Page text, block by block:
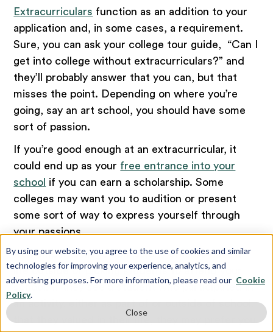
By using our website, you agree to the use of cookies and similar
technologies for improving your experience, analytics, and
advertising purposes. For more information, please read our Cookie
Policy.
Close
Extracurriculars function as an addition to your
application and, in some cases, a requirement.
Sure, you can ask your college tour guide, “Can I
get into college without extracurriculars?” and
they’ll probably answer that you can, but that
misses the point. Depending on where you’re
going, say an art school, you should have some
sort of passion.
If you’re good enough at an extracurricular, it
could end up as your free entrance into your
school if you can earn a scholarship. Some
colleges may want you to audition or present
some sort of way to express yourself through
your passions.
Remember, college admissions officers have a
life outside of picking students to attend your
school. If they see a student who participated in
an activity, either as part of or outside of school,